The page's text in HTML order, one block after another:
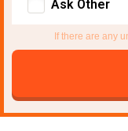
Ask Other
If there are any